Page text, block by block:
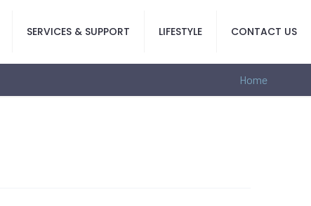
SERVICES & SUPPORT LIFESTYLE CONTACT US
Home